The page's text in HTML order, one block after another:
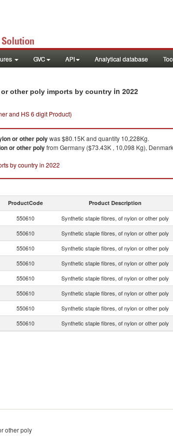
GVC API Analytical database
other poly imports by country in 2022
and HS 6 digit Product)
or other polywas $80.15K and quantity 10,228Kg.
or other polyfrom Germany ($73.43K , 10,098 Kg),
by country in 2022
ProductCode Product Description
550610 Synthetic staple fibres, of nylon or other poly
550610 Synthetic staple fibres, of nylon or other poly
550610 Synthetic staple fibres, of nylon or other poly
550610 Synthetic staple fibres, of nylon or other poly
550610 Synthetic staple fibres, of nylon or other poly
550610 Synthetic staple fibres, of nylon or other poly
550610 Synthetic staple fibres, of nylon or other poly
550610 Synthetic staple fibres, of nylon or other poly
other poly